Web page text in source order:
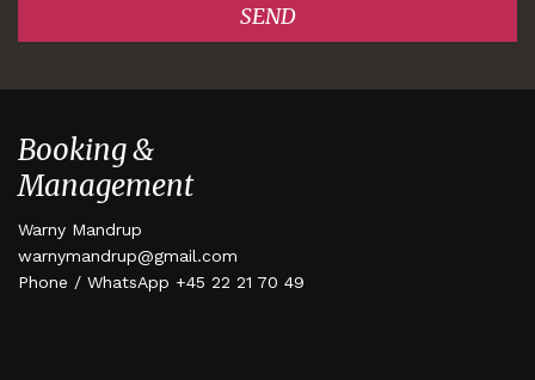
SEND
Booking &
Management
Warny Mandrup
warnymandrup@gmail.com
Phone / WhatsApp +45 22 21 70 49